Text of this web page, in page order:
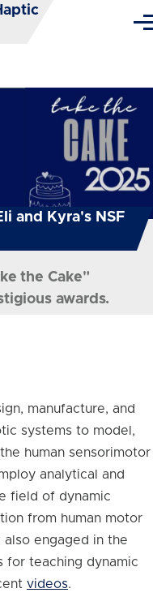
and Kyra's NSF
the Cake"
awards.
manufacture, and
systems to model,
human sensorimotor
analytical and
field of dynamic
from human motor
engaged in the
for teaching dynamic
videos.